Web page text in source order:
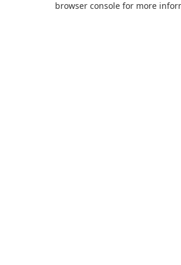
browser console for more